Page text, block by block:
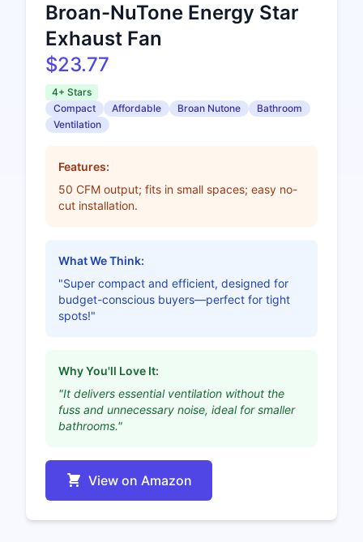
Broan-NuTone Energy Star
Exhaust Fan
$23.77
4+ Stars
Compact
Affordable Broan Nutone
Bathroom
Ventilation
Features:
50 CFM output; fits in small spaces; easy no-
cut installation.
What We Think:
"Super compact and efficient, designed for
budget-conscious buyers—perfect for tight
spots!"
Why You'll Love It:
"It delivers essential ventilation without the
fuss and unnecessary noise, ideal for smaller
bathrooms."
View on Amazon